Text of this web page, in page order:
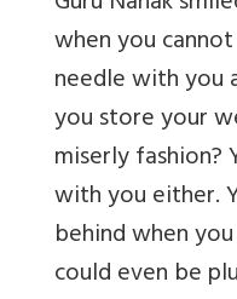
when you
needle with you
you store your
miserly
with you either.
behind when
could even be